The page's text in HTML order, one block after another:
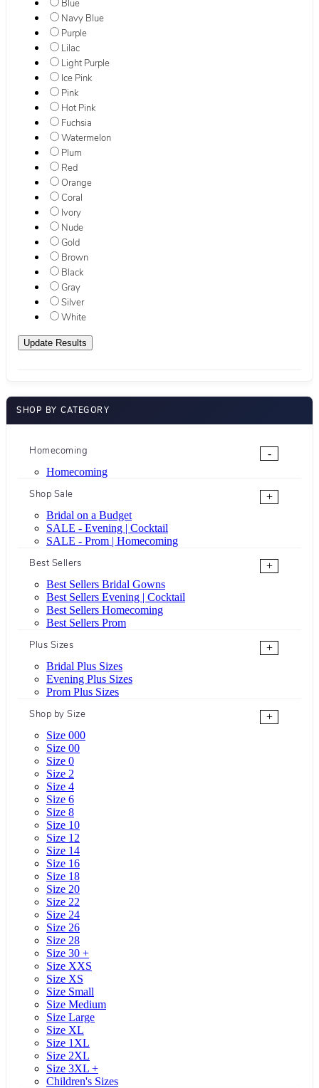
Blue
Navy Blue
Purple
Lilac
Light Purple
Ice Pink
Pink
Hot Pink
Fuchsia
Watermelon
Plum
Red
Orange
Coral
Ivory
Nude
Gold
Brown
Black
Gray
Silver
White
SHOP BY CATEGORY
Homecoming
-
Homecoming
Shop Sale
+
Bridal on a Budget
SALE - Evening | Cocktail
SALE - Prom | Homecoming
Best Sellers
+
Best Sellers Bridal Gowns
Best Sellers Evening | Cocktail
Best Sellers Homecoming
Best Sellers Prom
Plus Sizes
+
Bridal Plus Sizes
Evening Plus Sizes
Prom Plus Sizes
Shop by Size
+
Size 000
Size 00
Size 0
Size 2
Size 4
Size 6
Size 8
Size 10
Size 12
Size 14
Size 16
Size 18
Size 20
Size 22
Size 24
Size 26
Size 28
Size 30 +
Size XXS
Size XS
Size Small
Size Medium
Size Large
Size XL
Size 1XL
Size 2XL
Size 3XL +
Children's Sizes